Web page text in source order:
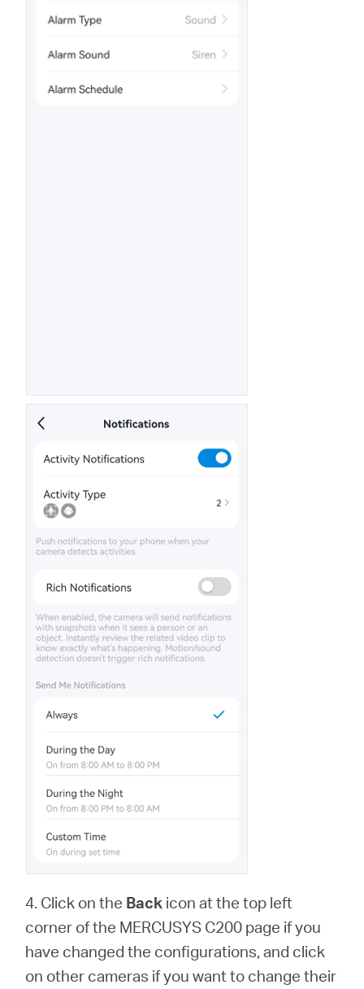
4. Click on the Back icon at the top left
corner of the MERCUSYS C200 page if you
have changed the configurations, and click
on other cameras if you want to change their